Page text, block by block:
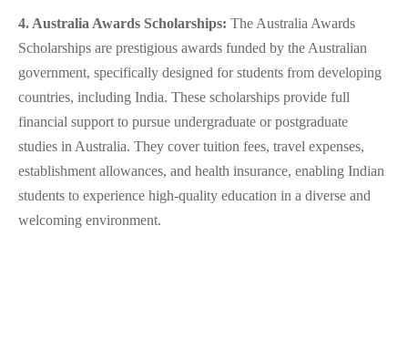
4. Australia Awards Scholarships: The Australia Awards
Scholarships are prestigious awards funded by the Australian
government, specifically designed for students from developing
countries, including India. These scholarships provide full
financial support to pursue undergraduate or postgraduate
studies in Australia. They cover tuition fees, travel expenses,
establishment allowances, and health insurance, enabling Indian
students to experience high-quality education in a diverse and
welcoming environment.